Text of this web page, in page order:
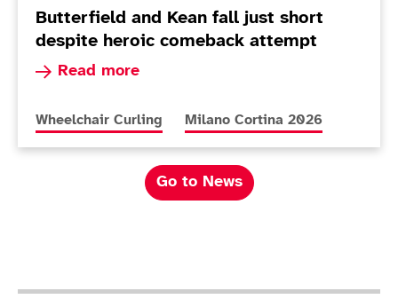
Butterfield and Kean fall just short
despite heroic comeback attempt
Read more
Read more about Butterfield and Kean fall
More news articles relating to
Wheelchair Curling More news articles relating to
Milano Cortina 2026
Go to News